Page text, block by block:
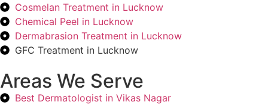
Cosmelan Treatment in Lucknow
Chemical Peel in Lucknow
Dermabrasion Treatment in Lucknow
GFC Treatment in Lucknow
Areas We Serve
Best Dermatologist in Vikas Nagar